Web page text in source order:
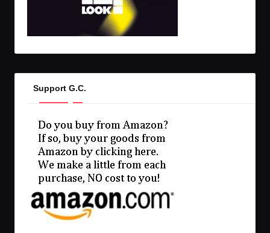
Support G.C.